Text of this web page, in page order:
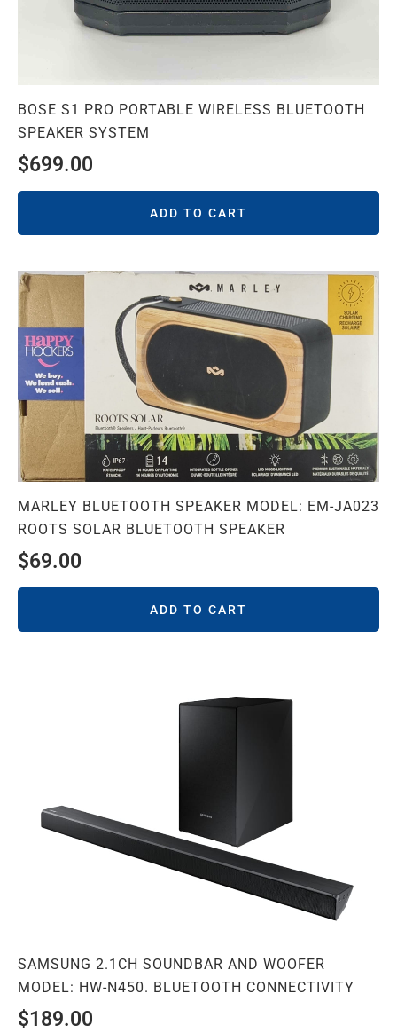
BOSE S1 PRO PORTABLE WIRELESS BLUETOOTH
SPEAKER SYSTEM
$699.00
ADD TO CART
MARLEY BLUETOOTH SPEAKER MODEL: EM-JA023
ROOTS SOLAR BLUETOOTH SPEAKER
$69.00
ADD TO CART
SAMSUNG 2.1CH SOUNDBAR AND WOOFER
MODEL: HW-N450. BLUETOOTH CONNECTIVITY
$189.00